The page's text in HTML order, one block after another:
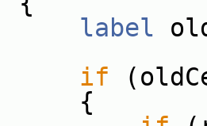
label
if